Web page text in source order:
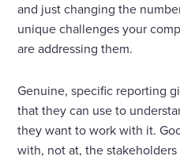
and just changing the
unique challenges your
are addressing them.
Genuine, specific reporting
that they can use to
they want to work with it.
with, not at, the